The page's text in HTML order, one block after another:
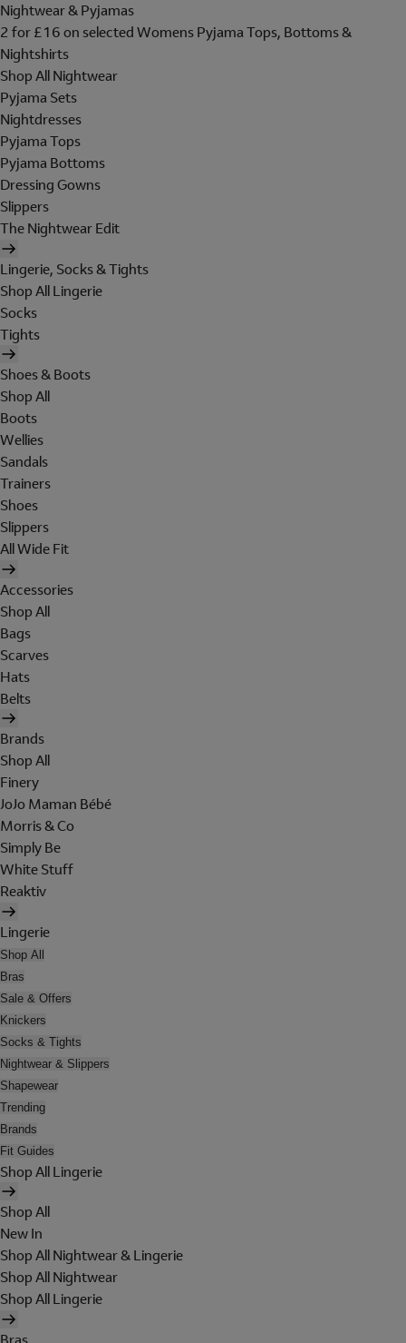
Nightwear & Pyjamas
2 for £16 on selected Womens Pyjama Tops, Bottoms &
Nightshirts
Shop All Nightwear
Pyjama Sets
Nightdresses
Pyjama Tops
Pyjama Bottoms
Dressing Gowns
Slippers
The Nightwear Edit
Lingerie, Socks & Tights
Shop All Lingerie
Socks
Tights
Shoes & Boots
Shop All
Boots
Wellies
Sandals
Trainers
Shoes
Slippers
All Wide Fit
Accessories
Shop All
Bags
Scarves
Hats
Belts
Brands
Shop All
Finery
JoJo Maman Bébé
Morris & Co
Simply Be
White Stuff
Reaktiv
Lingerie
Shop All
Bras
Sale & Offers
Knickers
Socks & Tights
Nightwear & Slippers
Shapewear
Trending
Brands
Fit Guides
Shop All Lingerie
Shop All
New In
Shop All Nightwear & Lingerie
Shop All Nightwear
Shop All Lingerie
Bras